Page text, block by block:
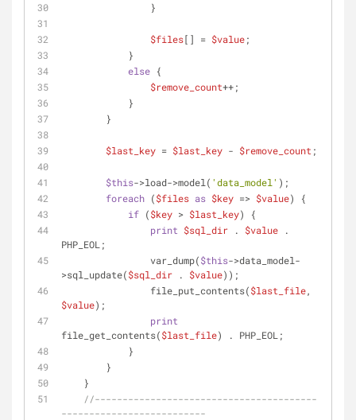
                }
$files[] = $value;
            }
else {
$remove_count++;
            }
        }
$last_key = $last_key - $remove_count ;
$this->load->model( 'data_model' );
foreach ($files as $key => $value) {
if ($key > $last_key) {
print $sql_dir . $value .
PHP_EOL;
                var_dump(
$this->data_model-
>sql_update($sql_dir . $value));
                file_put_contents(
$last_file
$value);
print
file_get_contents($last_file) . PHP_EOL;
            }
        }
    }
//----------------------------------------
--------------------------